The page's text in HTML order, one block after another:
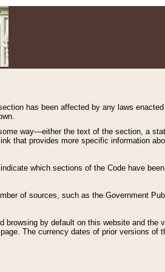
has been affected by any laws
way—either the text of the section, a
that provides more specific information
which sections of the Code have
of sources, such as the Government
browsing by default on this website and the
page. The currency dates of prior versions of